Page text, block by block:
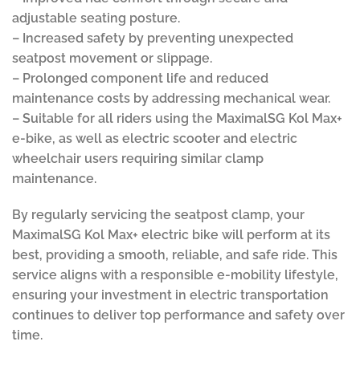
adjustable seating posture.
– Increased safety by preventing unexpected
seatpost movement or slippage.
– Prolonged component life and reduced
maintenance costs by addressing mechanical wear.
– Suitable for all riders using the MaximalSG Kol Max+
e-bike, as well as electric scooter and electric
wheelchair users requiring similar clamp
maintenance.
By regularly servicing the seatpost clamp, your
MaximalSG Kol Max+ electric bike will perform at its
best, providing a smooth, reliable, and safe ride. This
service aligns with a responsible e-mobility lifestyle,
ensuring your investment in electric transportation
continues to deliver top performance and safety over
time.